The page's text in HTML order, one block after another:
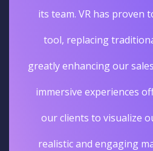
its team. VR has proven
tool, replacing
greatly enhancing our
immersive experiences
our clients to visualize
realistic and engaging